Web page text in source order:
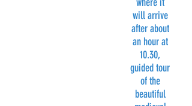
will arrive
after about
an hour at
10.30,
guided tour
of the
beautiful